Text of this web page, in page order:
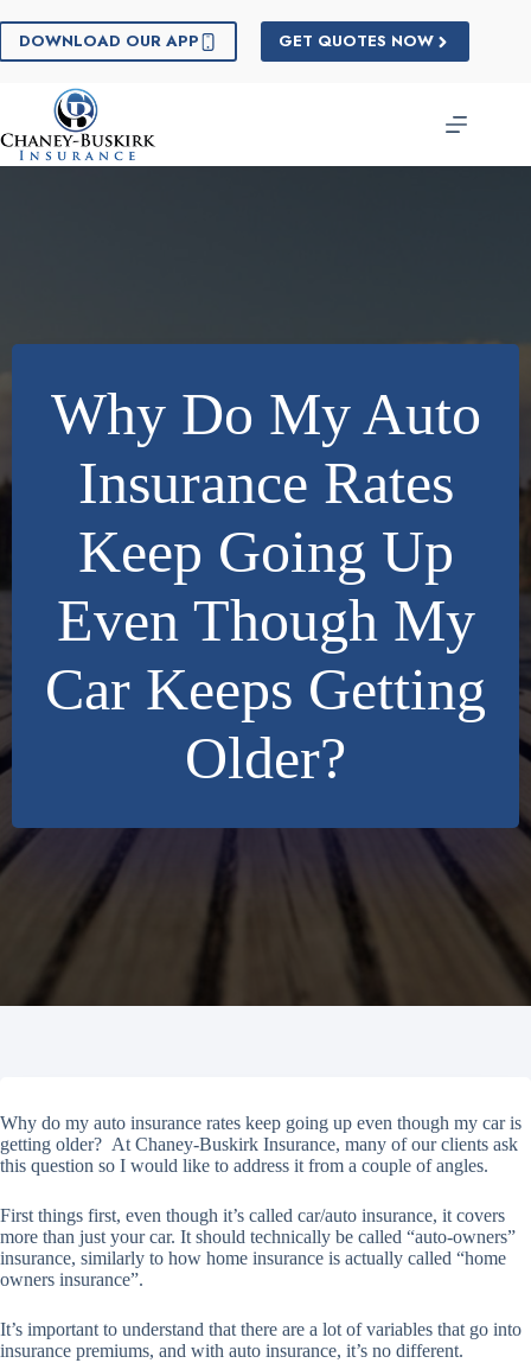
to
content
DOWNLOAD OUR APP GET QUOTES NOW
Why Do My Auto
Insurance Rates
Keep Going Up
Even Though My
Car Keeps Getting
Older?
Why do my auto insurance rates keep going up even though my car is
getting older? At Chaney-Buskirk Insurance, many of our clients ask
this question so I would like to address it from a couple of angles.
First things first, even though it’s called car/auto insurance, it covers
more than just your car. It should technically be called “auto-owners”
insurance, similarly to how home insurance is actually called “home
owners insurance”.
It’s important to understand that there are a lot of variables that go into
insurance premiums, and with auto insurance, it’s no different.